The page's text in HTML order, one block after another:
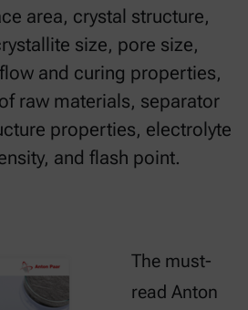
area, crystal structure,
size, pore size,
and curing properties,
raw materials, separator
properties, electrolyte
and flash point.
The must-
read Anton